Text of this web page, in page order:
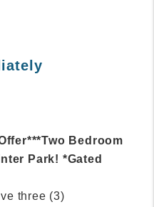
Bedroom
Park! *Gated
three (3)